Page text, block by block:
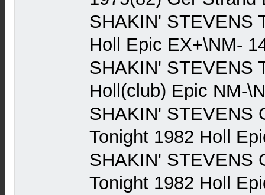
SHAKIN' STEVENS
Holl Epic EX+\NM-
SHAKIN' STEVENS
Holl(club) Epic NM-
SHAKIN' STEVENS
Tonight 1982 Holl
SHAKIN' STEVENS
Tonight 1982 Holl